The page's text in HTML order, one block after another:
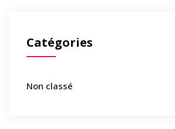
Catégories
Non classé